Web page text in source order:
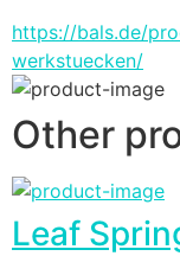
https://bals.de/
werkstuecken/
Other
Leaf